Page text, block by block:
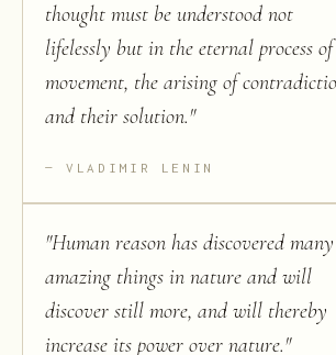
thought must be understood not
lifelessly but in the eternal process of
movement, the arising of
and their solution."
VLADIMIR LENIN
"Human reason has discovered many
amazing things in nature and will
discover still more, and will thereby
increase its power over nature."